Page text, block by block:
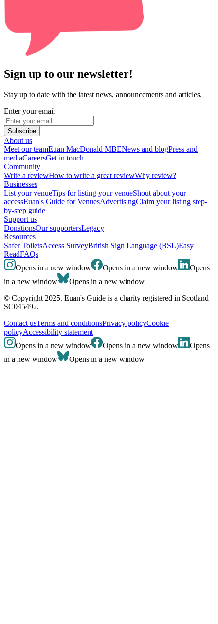
Sign up to our newsletter!
Stay up to date with the latest news, announcements and articles.
Enter your email
Subscribe
About us
Meet our teamEuan MacDonald MBENews and blogPress and
mediaCareersGet in touch
Community
Write a reviewHow to write a great reviewWhy review?
Businesses
List your venueTips for listing your venueShout about your
accessEuan's Guide for VenuesAdvertisingClaim your listing step-
by-step guide
Support us
DonationsOur supportersLegacy
Resources
Safer ToiletsAccess SurveyBritish Sign Language (BSL)Easy
ReadFAQs
Opens in a new window
Opens in a new window
Opens
in a new window
Opens in a new window
© Copyright 2025. Euan's Guide is a charity registered in Scotland
SC045492.
Contact usTerms and conditionsPrivacy policyCookie
policyAccessibility statement
Opens in a new window
Opens in a new window
Opens
in a new window
Opens in a new window